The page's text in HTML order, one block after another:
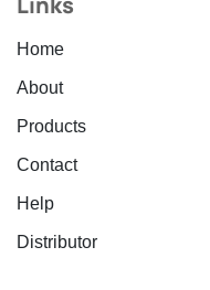
Home
About
Products
Contact
Help
Distributor